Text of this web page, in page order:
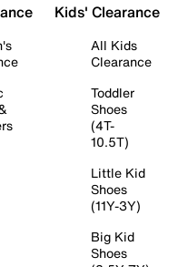
Kids' Clearance
All Kids
Clearance
Toddler
Shoes
(4T-
10.5T)
Little Kid
Shoes
(11Y-3Y)
Big Kid
Shoes